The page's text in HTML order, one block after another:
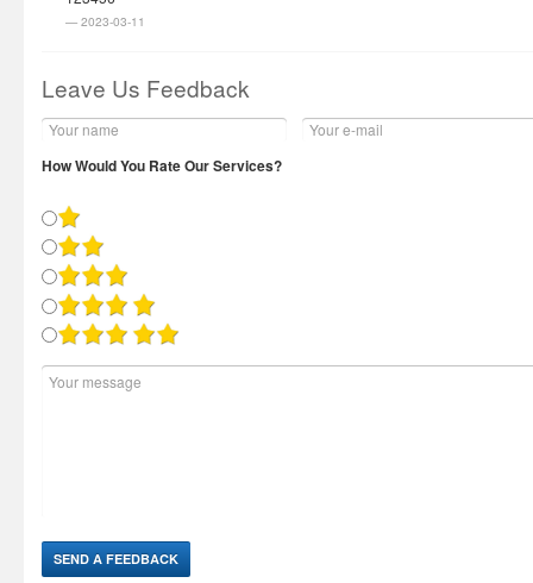
2023-03-11
Leave Us Feedback
How Would You Rate Our Services?